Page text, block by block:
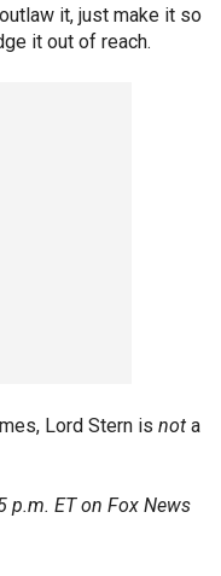
it, just make it so
it out of reach.
Lord Stern is not a
p.m. ET on Fox News